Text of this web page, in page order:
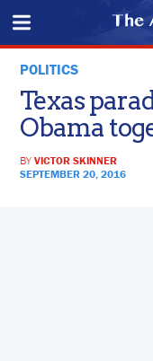
POLITICS
Texas
Obama
BYVICTOR SKINNER
SEPTEMBER 20, 2016